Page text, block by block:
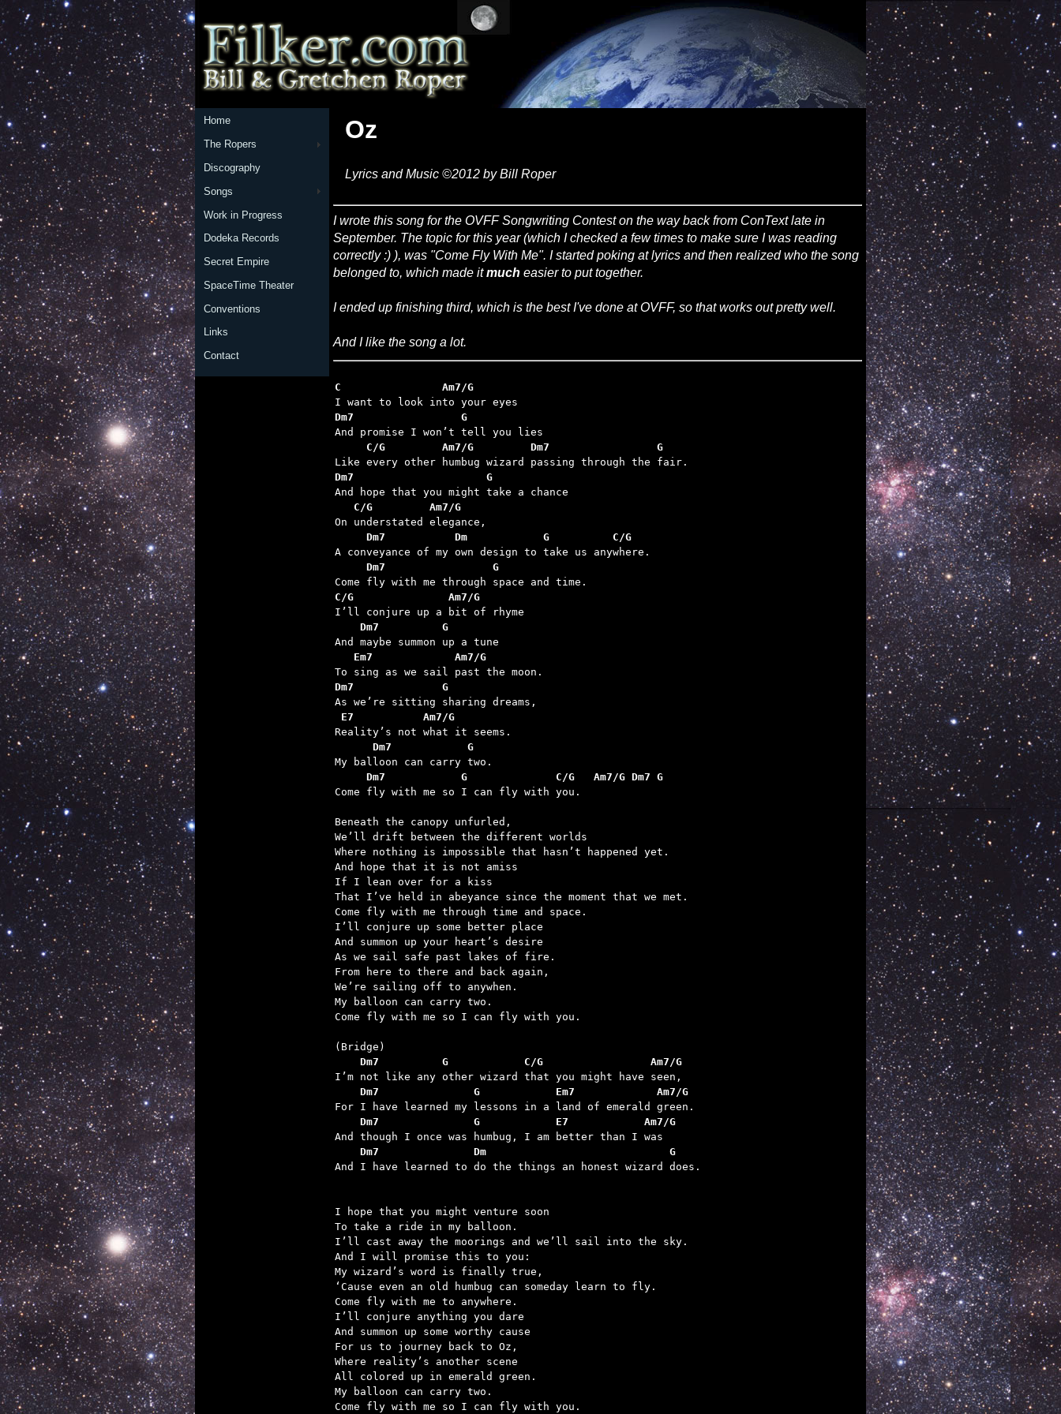
Home
The Ropers
Discography
Songs
Work in Progress
Dodeka Records
Secret Empire
SpaceTime Theater
Conventions
Links
Contact
Oz
Lyrics and Music ©2012 by Bill Roper
I wrote this song for the OVFF Songwriting Contest on the way back from ConText late in
September. The topic for this year (which I checked a few times to make sure I was reading
correctly :) ), was "Come Fly With Me". I started poking at lyrics and then realized who the song
belonged to, which made itmuch easier to put together.
I ended up finishing third, which is the best I've done at OVFF, so that works out pretty well.
And I like the song a lot.
C                Am7/G
Dm7                 G
     C/G         Am7/G         Dm7                 G
Dm7                     G
   C/G         Am7/G
     Dm7           Dm            G          C/G
     Dm7                 G
C/G               Am7/G
    Dm7          G
   Em7             Am7/G
Dm7              G
E7           Am7/G
      Dm7            G
     Dm7            G              C/G   Am7/G Dm7 G
Come fly with me so I can fly with you.
Beneath the canopy unfurled,
We’ll drift between the different worlds
Where nothing is impossible that hasn’t happened yet.
And hope that it is not amiss
If I lean over for a kiss
That I’ve held in abeyance since the moment that we met.
Come fly with me through time and space.
I’ll conjure up some better place
And summon up your heart’s desire
As we sail safe past lakes of fire.
From here to there and back again,
We’re sailing off to anywhen.
My balloon can carry two.
Come fly with me so I can fly with you.
    Dm7          G            C/G                 Am7/G
    Dm7               G            Em7             Am7/G
    Dm7               G            E7            Am7/G
    Dm7               Dm                             G
And I have learned to do the things an honest wizard does.
I hope that you might venture soon
To take a ride in my balloon.
I’ll cast away the moorings and we’ll sail into the sky.
And I will promise this to you:
My wizard’s word is finally true,
‘Cause even an old humbug can someday learn to fly.
Come fly with me to anywhere.
I’ll conjure anything you dare
And summon up some worthy cause
For us to journey back to Oz,
Where reality’s another scene
All colored up in emerald green.
My balloon can carry two.
Come fly with me so I can fly with you.